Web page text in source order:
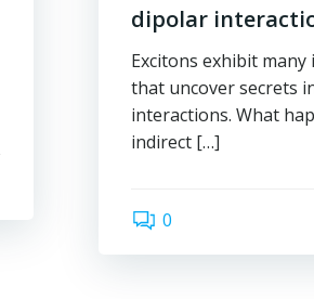
dipolar
Excitons exhibit
that uncover secrets
interactions. What
indirect […]
0